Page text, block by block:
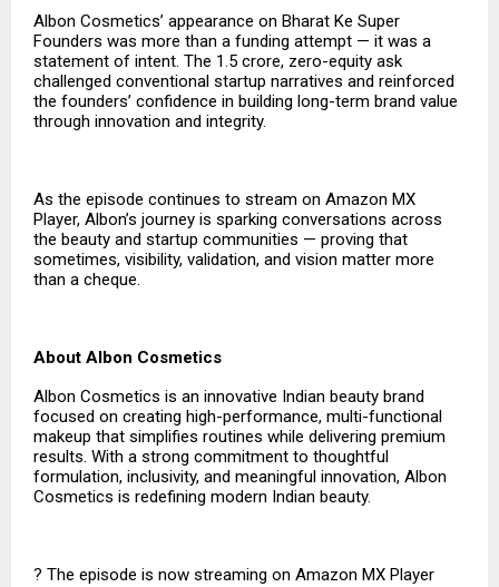
Albon Cosmetics’ appearance on Bharat Ke Super
Founders was more than a funding attempt — it was a
statement of intent. The ₹1.5 crore, zero-equity ask
challenged conventional startup narratives and reinforced
the founders’ confidence in building long-term brand value
through innovation and integrity.
As the episode continues to stream on Amazon MX
Player, Albon’s journey is sparking conversations across
the beauty and startup communities — proving that
sometimes, visibility, validation, and vision matter more
than a cheque.
About Albon Cosmetics
Albon Cosmetics is an innovative Indian beauty brand
focused on creating high-performance, multi-functional
makeup that simplifies routines while delivering premium
results. With a strong commitment to thoughtful
formulation, inclusivity, and meaningful innovation, Albon
Cosmetics is redefining modern Indian beauty.
? The episode is now streaming on Amazon MX Player